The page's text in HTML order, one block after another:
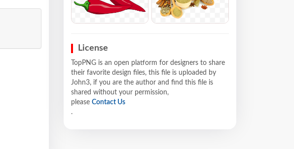
License
TopPNG is an open platform for designers to share
their favorite design files, this file is uploaded by
John3, if you are the author and find this file is
shared without your permission,
please Contact Us
.